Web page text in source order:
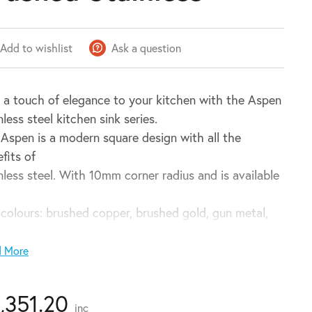
Add to wishlist Ask a question
a touch of elegance to your kitchen with the Aspen
steel kitchen sink series.
is a modern square design with all the
of
steel. With 10mm corner radius and is available
brushed copper, brushed gold, gun metal,
stainless – the Aspen is sure to match any
More
inc